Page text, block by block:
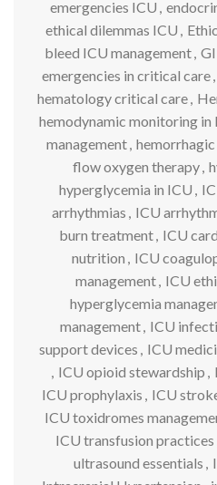
emergencies ICU ,
ethical dilemmas ICU ,
bleed ICU management,
emergencies in critical care,
hematology critical care,
hemodynamic monitoring in
management,
flow oxygen therapy,
hyperglycemia in ICU ,
arrhythmias , ICU
burn treatment, ICU
nutrition , ICU
management, ICU
hyperglycemia
management, ICU
support devices , ICU
, ICU opioid stewardship ,
ICU prophylaxis , ICU
ICU toxidromes
ICU transfusion practices
ultrasound essentials ,